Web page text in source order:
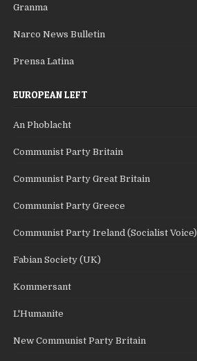
Granma
Narco News Bulletin
Prensa Latina
EUROPEAN LEFT
An Phoblacht
Communist Party Britain
Communist Party Great Britain
Communist Party Greece
Communist Party Ireland (Socialist Voice)
Fabian Society (UK)
Kommersant
L'Humanite
New Communist Party Britain